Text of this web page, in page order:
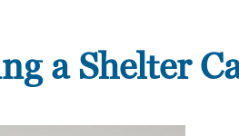
a Shelter